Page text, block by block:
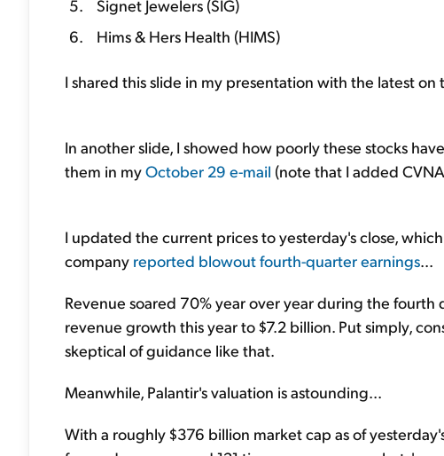
Signet Jewelers (SIG)
Hims & Hers Health (HIMS)
I shared this slide in my presentation with the latest on
In another slide, I showed how poorly these stocks
them in myOctober 29 e-mail (note that I added
I updated the current prices to yesterday's close,
company reported blowout fourth-quarter earnings...
Revenue soared 70% year over year during the fourth
revenue growth this year to $7.2 billion. Put simply,
skeptical of guidance like that.
Meanwhile, Palantir's valuation is astounding...
With a roughly $376 billion market cap as of